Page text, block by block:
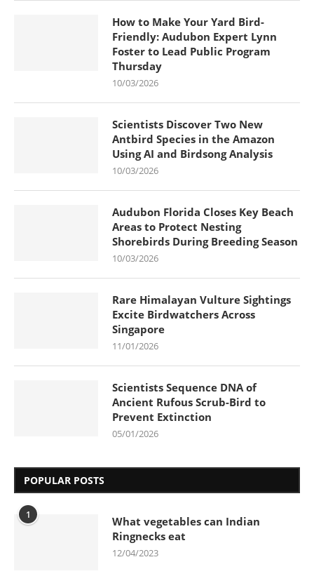
How to Make Your Yard Bird-
Friendly: Audubon Expert Lynn
Foster to Lead Public Program
Thursday
10/03/2026
Scientists Discover Two New
Antbird Species in the Amazon
Using AI and Birdsong Analysis
10/03/2026
Audubon Florida Closes Key Beach
Areas to Protect Nesting
Shorebirds During Breeding Season
10/03/2026
Rare Himalayan Vulture Sightings
Excite Birdwatchers Across
Singapore
11/01/2026
Scientists Sequence DNA of
Ancient Rufous Scrub-Bird to
Prevent Extinction
05/01/2026
POPULAR POSTS
1
What vegetables can Indian
Ringnecks eat
12/04/2023